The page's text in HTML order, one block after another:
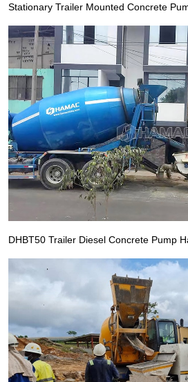
Stationary Trailer Mounted Concrete
DHBT50 Trailer Diesel Concrete Pump